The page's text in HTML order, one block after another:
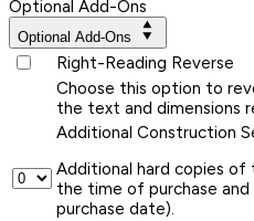
Optional Add-Ons
Optional Add-Ons
Right-Reading Reverse
Choose this option to
the text and dimensions
Additional Construction
Additional hard copies of
the time of purchase
purchase date).